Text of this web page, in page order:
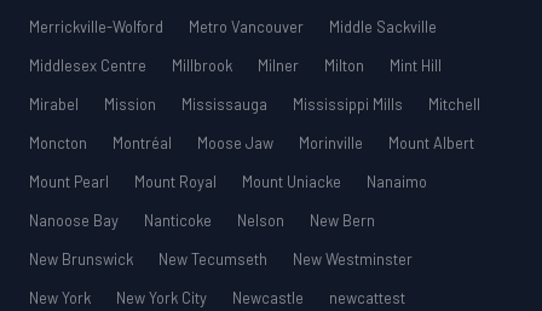
Merrickville-Wolford
Metro Vancouver
Middle Sackville
Middlesex Centre
Millbrook Milner Milton
Mint Hill
Mirabel
Mission Mississauga Mississippi Mills
Mitchell
Moncton
Montréal Moose Jaw Morinville
Mount Albert
Mount Pearl
Mount Royal Mount Uniacke
Nanaimo
Nanoose Bay
Nanticoke Nelson
New Bern
New Brunswick
New Tecumseth
New Westminster
New York
New York City Newcastle
newcattest